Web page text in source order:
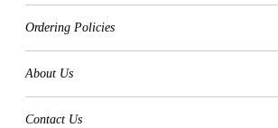
Ordering Policies
About Us
Contact Us